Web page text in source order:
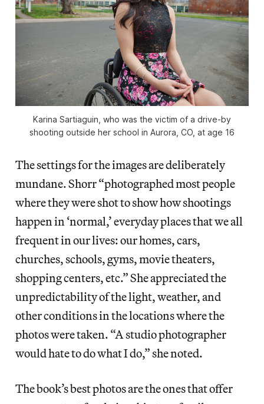
Karina Sartiaguin, who was the victim of a drive-by
shooting outside her school in Aurora, CO, at age 16
The settings for the images are deliberately
mundane. Shorr “photographed most people
where they were shot to show how shootings
happen in ‘normal,’ everyday places that we all
frequent in our lives: our homes, cars,
churches, schools, gyms, movie theaters,
shopping centers, etc.” She appreciated the
unpredictability of the light, weather, and
other conditions in the locations where the
photos were taken. “A studio photographer
would hate to do what I do,” she noted.
The book’s best photos are the ones that offer